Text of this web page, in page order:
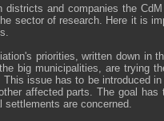
and companies the
sector of research. Here it is
priorities, written down in
big municipalities, are trying
issue has to be introduced in
affected parts. The goal has
are concerned.